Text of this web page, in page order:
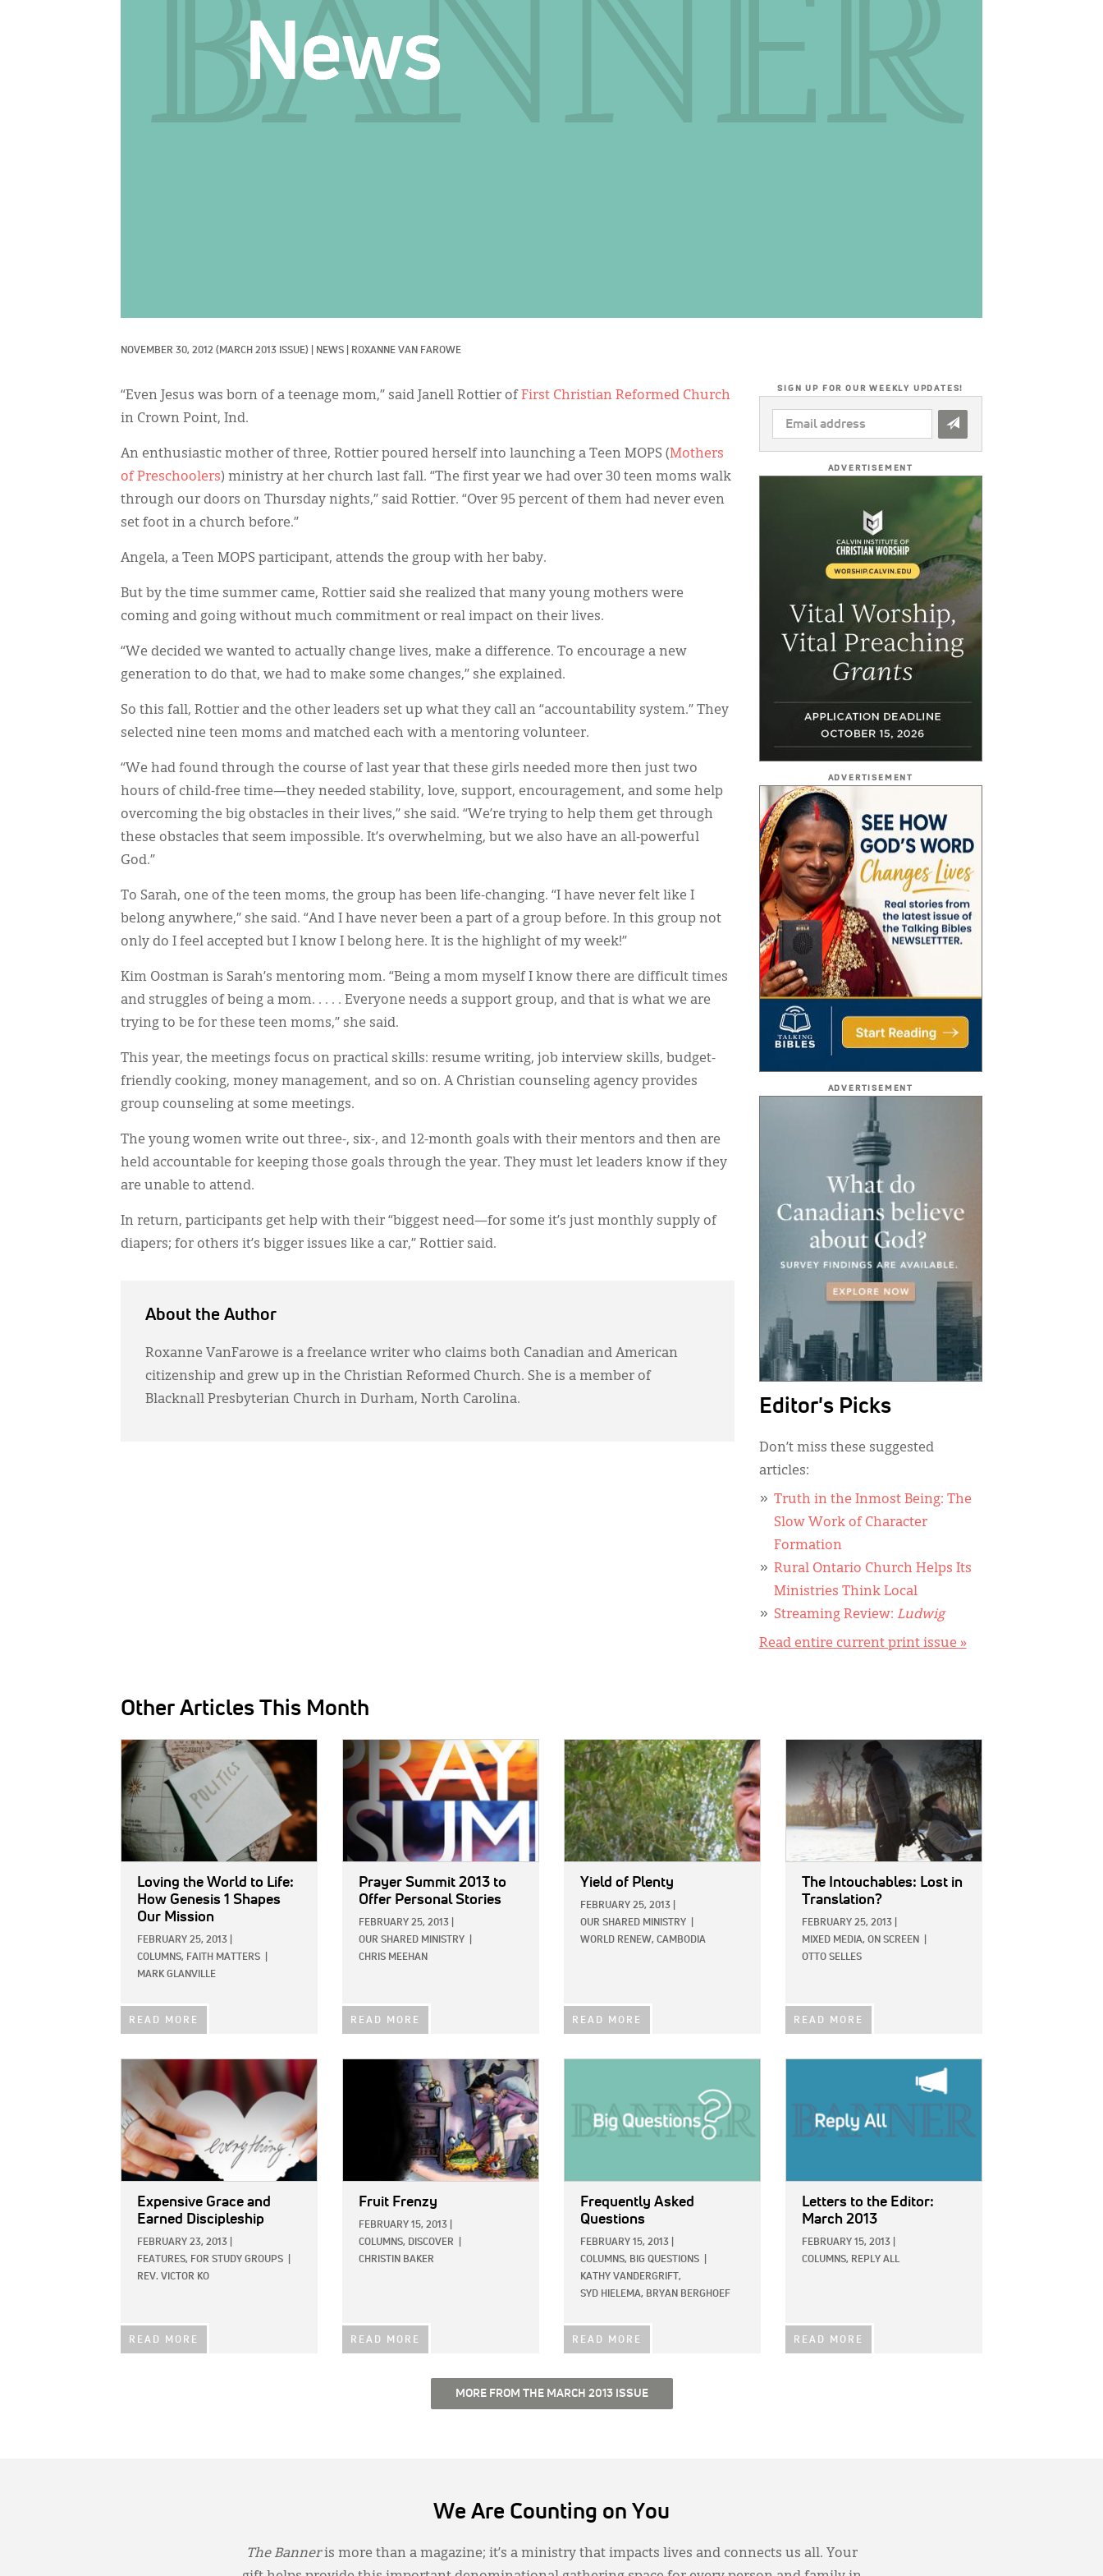
NOVEMBER 30, 2012 (MARCH 2013 ISSUE) NEWS ROXANNE VAN FAROWE
“Even Jesus was born of a teenage mom,” said Janell Rottier ofFirst Christian Reformed Church
in Crown Point, Ind.
An enthusiastic mother of three, Rottier poured herself into launching a Teen MOPS (Mothers
of Preschoolers) ministry at her church last fall. “The first year we had over 30 teen moms walk
through our doors on Thursday nights,” said Rottier. “Over 95 percent of them had never even
set foot in a church before.”
Angela, a Teen MOPS participant, attends the group with her baby.
But by the time summer came, Rottier said she realized that many young mothers were
coming and going without much commitment or real impact on their lives.
“We decided we wanted to actually change lives, make a difference. To encourage a new
generation to do that, we had to make some changes,” she explained.
So this fall, Rottier and the other leaders set up what they call an “accountability system.” They
selected nine teen moms and matched each with a mentoring volunteer.
“We had found through the course of last year that these girls needed more then just two
hours of child-free time—they needed stability, love, support, encouragement, and some help
overcoming the big obstacles in their lives,” she said. “We’re trying to help them get through
these obstacles that seem impossible. It’s overwhelming, but we also have an all-powerful
God.”
To Sarah, one of the teen moms, the group has been life-changing. “I have never felt like I
belong anywhere,” she said. “And I have never been a part of a group before. In this group not
only do I feel accepted but I know I belong here. It is the highlight of my week!”
Kim Oostman is Sarah’s mentoring mom. “Being a mom myself I know there are difficult times
and struggles of being a mom. . . . . Everyone needs a support group, and that is what we are
trying to be for these teen moms,” she said.
This year, the meetings focus on practical skills: resume writing, job interview skills, budget-
friendly cooking, money management, and so on. A Christian counseling agency provides
group counseling at some meetings.
The young women write out three-, six-, and 12-month goals with their mentors and then are
held accountable for keeping those goals through the year. They must let leaders know if they
are unable to attend.
In return, participants get help with their “biggest need—for some it’s just monthly supply of
diapers; for others it’s bigger issues like a car,” Rottier said.
About the Author
Roxanne VanFarowe is a freelance writer who claims both Canadian and American
citizenship and grew up in the Christian Reformed Church. She is a member of
Blacknall Presbyterian Church in Durham, North Carolina.
SIGN UP FOR OUR WEEKLY UPDATES!
EMAIL
ADDRESS
ADVERTISEMENT
ADVERTISEMENT
ADVERTISEMENT
Editor's Picks
Don’t miss these suggested
articles:
Truth in the Inmost Being: The
Slow Work of Character
Formation
Rural Ontario Church Helps Its
Ministries Think Local
Streaming Review: Ludwig
Read entire current print issue »
Other Articles This Month
IMAGE:
Loving the World to Life:
How Genesis 1 Shapes
Our Mission
FEBRUARY 25, 2013
COLUMNS, FAITH MATTERS
MARK GLANVILLE
READ MORE
Prayer Summit 2013 to
Offer Personal Stories
FEBRUARY 25, 2013
OUR SHARED MINISTRY
CHRIS MEEHAN
READ MORE
IMAGE:
Yield of Plenty
FEBRUARY 25, 2013
OUR SHARED MINISTRY
WORLD RENEW, CAMBODIA
READ MORE
The Intouchables: Lost in
Translation?
FEBRUARY 25, 2013
MIXED MEDIA, ON SCREEN
OTTO SELLES
READ MORE
IMAGE:
Expensive Grace and
Earned Discipleship
FEBRUARY 23, 2013
FEATURES, FOR STUDY GROUPS
REV. VICTOR KO
READ MORE
Fruit Frenzy
FEBRUARY 15, 2013
COLUMNS, DISCOVER
CHRISTIN BAKER
READ MORE
Frequently Asked
Questions
FEBRUARY 15, 2013
COLUMNS, BIG QUESTIONS
KATHY VANDERGRIFT,
SYD HIELEMA, BRYAN BERGHOEF
READ MORE
Letters to the Editor:
March 2013
FEBRUARY 15, 2013
COLUMNS, REPLY ALL
READ MORE
MORE FROM THE MARCH 2013 ISSUE
We Are Counting on You
The Banneris more than a magazine; it’s a ministry that impacts lives and connects us all. Your